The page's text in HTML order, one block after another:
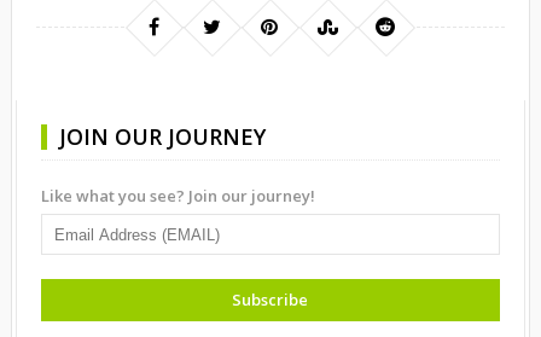
JOIN OUR JOURNEY
Like what you see? Join our journey!